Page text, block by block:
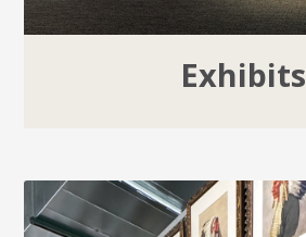
Exhibits